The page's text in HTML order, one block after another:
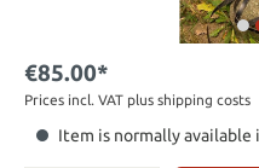
€85.00*
Prices incl. VAT plus shipping costs
Item is normally available